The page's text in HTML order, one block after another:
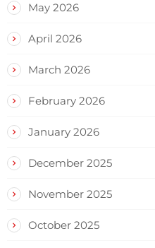
May 2026
April 2026
March 2026
February 2026
January 2026
December 2025
November 2025
October 2025